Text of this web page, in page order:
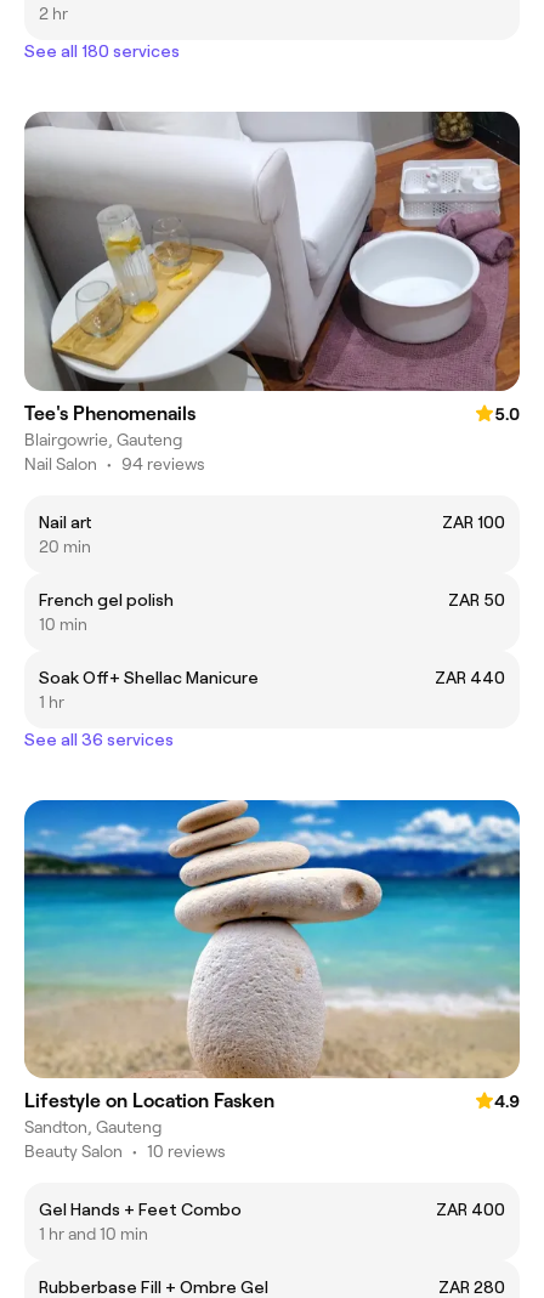
2 hr
See all 180 services
Tee's Phenomenails
5.0
Blairgowrie, Gauteng
Nail Salon • 94 reviews
Nail art
ZAR 100
20 min
French gel polish
ZAR 50
10 min
Soak Off+ Shellac Manicure
ZAR 440
1 hr
See all 36 services
Lifestyle on Location Fasken
4.9
Sandton, Gauteng
Beauty Salon • 10 reviews
Gel Hands + Feet Combo
ZAR 400
1 hr and 10 min
Rubberbase Fill + Ombre Gel
ZAR 280